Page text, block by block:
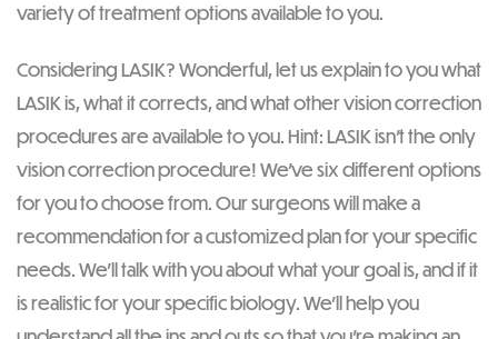
variety of treatment options available to you.
Considering LASIK? Wonderful, let us explain to you what
LASIK is, what it corrects, and what other vision correction
procedures are available to you. Hint: LASIK isn’t the only
vision correction procedure! We’ve six different options
for you to choose from. Our surgeons will make a
recommendation for a customized plan for your specific
needs. We’ll talk with you about what your goal is, and if it
is realistic for your specific biology. We’ll help you